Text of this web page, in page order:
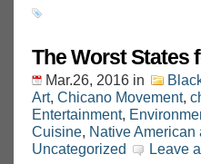
The Worst States
Mar.26, 2016 in
Art, Chicano Movement,
Entertainment,
Cuisine, Native
Uncategorized
Leave